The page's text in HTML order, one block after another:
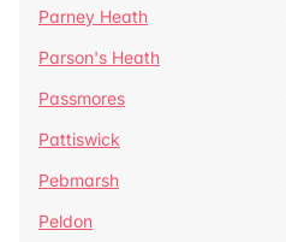
Parney Heath
Parson's Heath
Passmores
Pattiswick
Pebmarsh
Peldon